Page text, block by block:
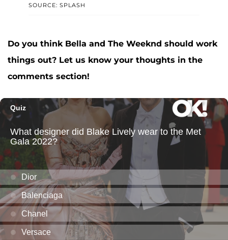
SOURCE: SPLASH
Do you think Bella and The Weeknd should work
things out? Let us know your thoughts in the
comments section!